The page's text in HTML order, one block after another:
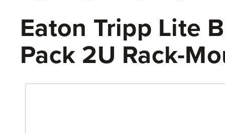
Eaton Tripp Lite
Pack 2U Rack-